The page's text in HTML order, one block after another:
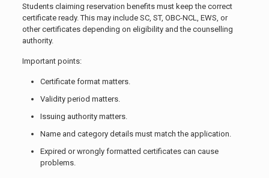
Students claiming reservation benefits must keep the correct
certificate ready. This may include SC, ST, OBC-NCL, EWS, or
other certificates depending on eligibility and the counselling
authority.
Important points:
Certificate format matters.
Validity period matters.
Issuing authority matters.
Name and category details must match the application.
Expired or wrongly formatted certificates can cause
problems.